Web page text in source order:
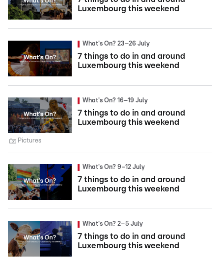
Luxembourg this weekend
What's On? 23–26 July
7 things to do in and around
Luxembourg this weekend
What's On? 16–19 July
7 things to do in and around
Luxembourg this weekend
Pictures
What's On? 9–12 July
7 things to do in and around
Luxembourg this weekend
What's On? 2–5 July
7 things to do in and around
Luxembourg this weekend